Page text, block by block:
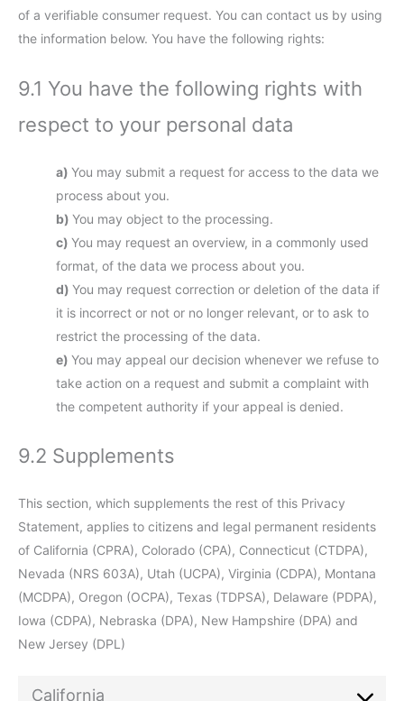
of a verifiable consumer request. You can contact us by using
the information below. You have the following rights:
9.1 You have the following rights with
respect to your personal data
You may submit a request for access to the data we
process about you.
You may object to the processing.
You may request an overview, in a commonly used
format, of the data we process about you.
You may request correction or deletion of the data if
it is incorrect or not or no longer relevant, or to ask to
restrict the processing of the data.
You may appeal our decision whenever we refuse to
take action on a request and submit a complaint with
the competent authority if your appeal is denied.
9.2 Supplements
This section, which supplements the rest of this Privacy
Statement, applies to citizens and legal permanent residents
of California (CPRA), Colorado (CPA), Connecticut (CTDPA),
Nevada (NRS 603A), Utah (UCPA), Virginia (CDPA), Montana
(MCDPA), Oregon (OCPA), Texas (TDPSA), Delaware (PDPA),
Iowa (CDPA), Nebraska (DPA), New Hampshire (DPA) and
New Jersey (DPL)
California